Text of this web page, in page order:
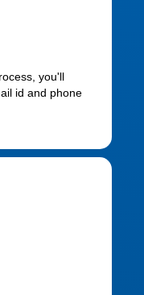
you'll
id and phone